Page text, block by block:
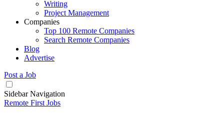
Writing
Project Management
Companies
Top 100 Remote Companies
Search Remote Companies
Blog
Advertise
Post a Job
Sidebar Navigation
Remote First Jobs